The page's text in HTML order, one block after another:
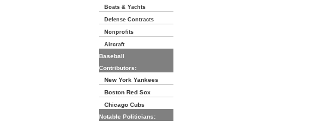
Boats & Yachts
Defense Contracts
Nonprofits
Aircraft
Baseball
Contributors:
New York Yankees
Boston Red Sox
Chicago Cubs
Notable Politicians: